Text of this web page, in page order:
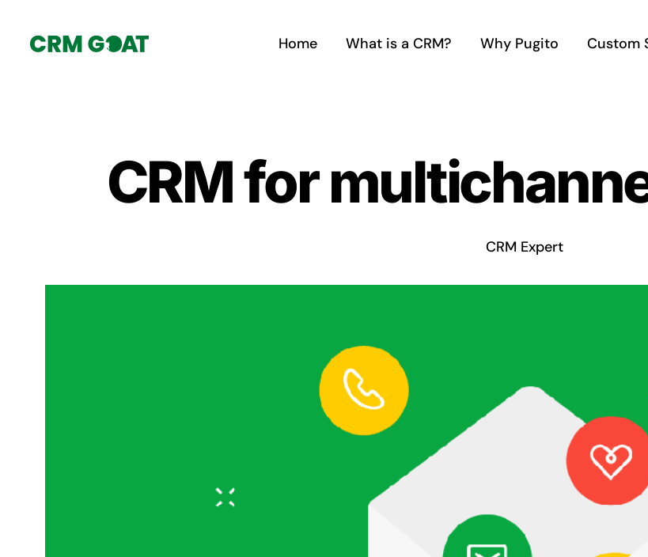
Home What is a CRM? Why Pugito Custom
CRM for
CRM Expert